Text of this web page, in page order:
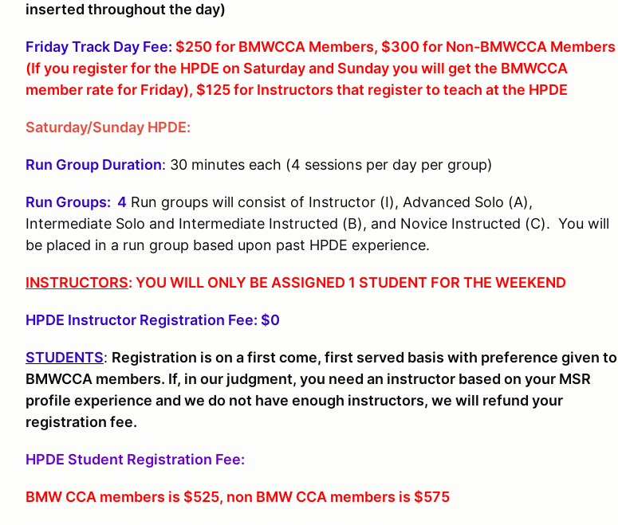
inserted throughout the day)
Friday Track Day Fee: $250 for BMWCCA Members, $300 for Non-BMWCCA Members
(If you register for the HPDE on Saturday and Sunday you will get the BMWCCA
member rate for Friday), $125 for Instructors that register to teach at the HPDE
Saturday/Sunday HPDE:
Run Group Duration: 30 minutes each (4 sessions per day per group)
Run Groups: 4 Run groups will consist of Instructor (I), Advanced Solo (A),
Intermediate Solo and Intermediate Instructed (B), and Novice Instructed (C). You will
be placed in a run group based upon past HPDE experience.
INSTRUCTORS: YOU WILL ONLY BE ASSIGNED 1 STUDENT FOR THE WEEKEND
HPDE Instructor Registration Fee: $0
STUDENTS: Registration is on a first come, first served basis with preference given to
BMWCCA members. If, in our judgment, you need an instructor based on your MSR
profile experience and we do not have enough instructors, we will refund your
registration fee.
HPDE Student Registration Fee:
BMW CCA members is $525, non BMW CCA members is $575